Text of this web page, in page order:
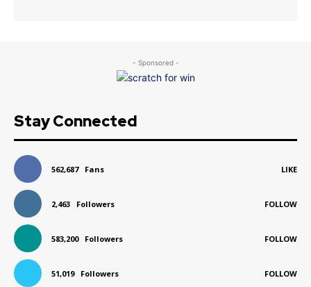
- Sponsored -
Stay Connected
562,687 Fans LIKE
2,463 Followers FOLLOW
583,200 Followers FOLLOW
51,019 Followers FOLLOW